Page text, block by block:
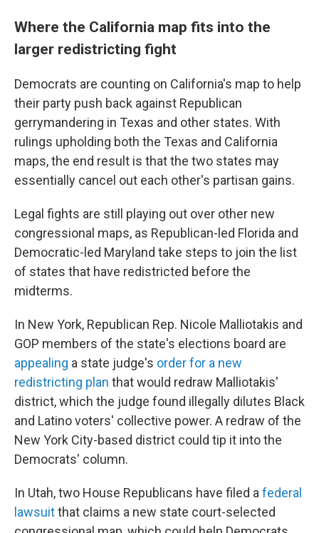
Where the California map fits into the
larger redistricting fight
Democrats are counting on California's map to help
their party push back against Republican
gerrymandering in Texas and other states. With
rulings upholding both the Texas and California
maps, the end result is that the two states may
essentially cancel out each other's partisan gains.
Legal fights are still playing out over other new
congressional maps, as Republican-led Florida and
Democratic-led Maryland take steps to join the list
of states that have redistricted before the
midterms.
In New York, Republican Rep. Nicole Malliotakis and
GOP members of the state's elections board are
appealing a state judge's order for a new
redistricting plan that would redraw Malliotakis'
district, which the judge found illegally dilutes Black
and Latino voters' collective power. A redraw of the
New York City-based district could tip it into the
Democrats' column.
In Utah, two House Republicans have filed a federal
lawsuitthat claims a new state court-selected